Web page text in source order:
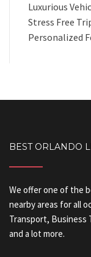
Luxurious
Stress Free
Personalized
BEST ORLANDO
We offer one of the
nearby areas for all
Transport, Business
and a lot more.